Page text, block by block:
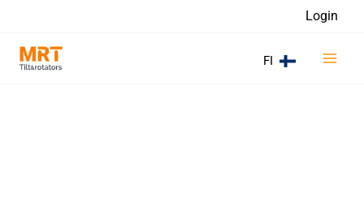
content
Login
FI
Main